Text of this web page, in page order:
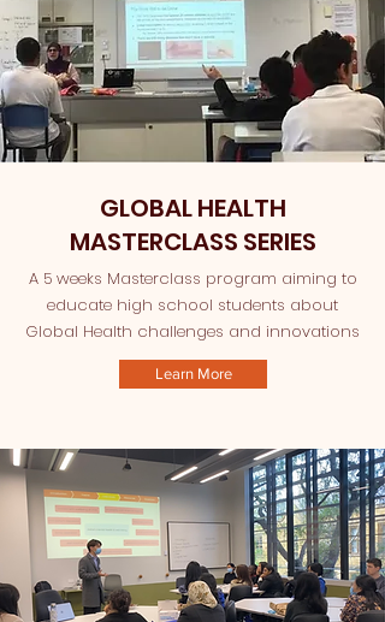
GLOBAL HEALTH
MASTERCLASS SERIES
A 5 weeks Masterclass program aiming to
educate high school students about
Global Health challenges and innovations
Learn More